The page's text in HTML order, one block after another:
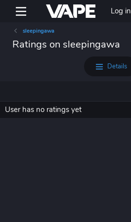
Log in
sleepingawa
Ratings on sleepingawa
Details
User has no ratings yet